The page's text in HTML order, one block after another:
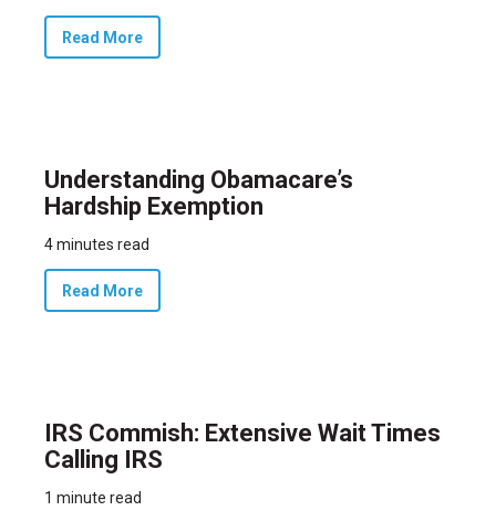
Read More
Understanding Obamacare’s
Hardship Exemption
4 minutes read
Read More
IRS Commish: Extensive Wait Times
Calling IRS
1 minute read